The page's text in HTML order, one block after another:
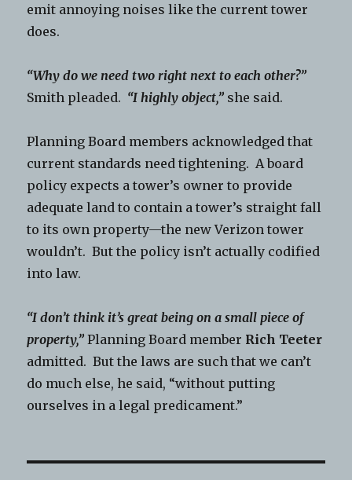
emit annoying noises like the current tower
does.
“Why do we need two right next to each other?”
Smith pleaded. “I highly object,” she said.
Planning Board members acknowledged that
current standards need tightening. A board
policy expects a tower’s owner to provide
adequate land to contain a tower’s straight fall
to its own property—the new Verizon tower
wouldn’t. But the policy isn’t actually codified
into law.
“I don’t think it’s great being on a small piece of
property,” Planning Board member Rich Teeter
admitted. But the laws are such that we can’t
do much else, he said, “without putting
ourselves in a legal predicament.”